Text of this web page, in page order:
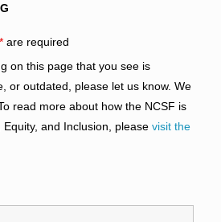
*are required
on this page that you see is
or outdated, please let us know. We
read more about how the NCSF is
and Inclusion, please visit the